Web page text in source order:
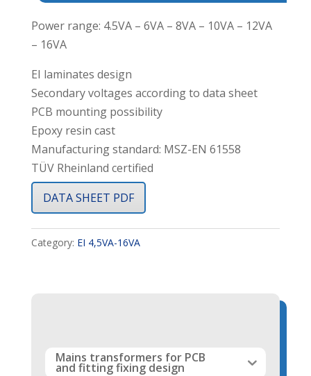
Power range: 4.5VA – 6VA – 8VA – 10VA – 12VA
– 16VA
EI laminates design
Secondary voltages according to data sheet
PCB mounting possibility
Epoxy resin cast
Manufacturing standard: MSZ-EN 61558
TÜV Rheinland certified
DATA SHEET PDF
Category: EI 4,5VA-16VA
Mains transformers for PCB
and fitting fixing design